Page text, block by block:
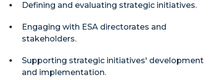
Defining and evaluating strategic initiatives.
Engaging with ESA directorates and
stakeholders.
Supporting strategic initiatives' development
and implementation.